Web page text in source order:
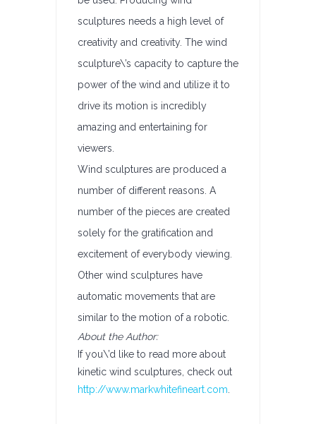
sculptures needs a high level of
creativity and creativity. The wind
sculpture\’s capacity to capture the
power of the wind and utilize it to
drive its motion is incredibly
amazing and entertaining for
viewers.
Wind sculptures are produced a
number of different reasons. A
number of the pieces are created
solely for the gratification and
excitement of everybody viewing.
Other wind sculptures have
automatic movements that are
similar to the motion of a robotic.
About the Author:
If you\’d like to read more about
kinetic wind sculptures, check out
http://www.markwhitefineart.com